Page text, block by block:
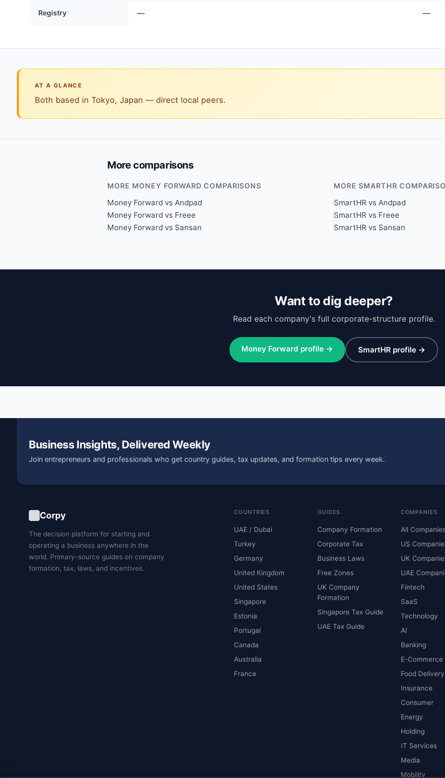
Registry — —
AT A GLANCE
Both based in Tokyo, Japan — direct local peers.
More comparisons
MORE MONEY FORWARD COMPARISONS
Money Forward vs Andpad
Money Forward vs Freee
Money Forward vs Sansan
MORE SMARTHR
SmartHR vs Andpad
SmartHR vs Freee
SmartHR vs Sansan
Want to dig deeper?
Read each company's full corporate-structure profile.
Money Forward profile → SmartHR profile →
Business Insights, Delivered Weekly
Join entrepreneurs and professionals who get country guides, tax updates, and formation tips every week.
Corpy
The decision platform for starting and
operating a business anywhere in the
world. Primary-source guides on company
formation, tax, laws, and incentives.
COUNTRIES
UAE / Dubai
Turkey
Germany
United Kingdom
United States
Singapore
Estonia
Portugal
Canada
Australia
France
GUIDES
Company Formation
Corporate Tax
Business Laws
Free Zones
UK Company
Formation
Singapore Tax Guide
UAE Tax Guide
COMPANIES
All
US
UK
UAE
Fintech
SaaS
Technology
AI
Banking
E-Commerce
Food Delivery
Insurance
Consumer
Energy
Holding
IT Services
Media
Mobility